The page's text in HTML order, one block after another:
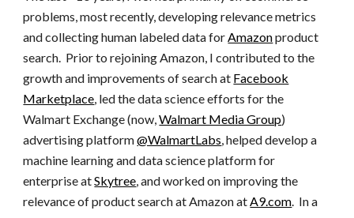
problems, most recently, developing relevance metrics
and collecting human labeled data forAmazonproduct
search. Prior to rejoining Amazon, I contributed to the
growth and improvements of search at Facebook
Marketplace, led the data science efforts for the
Walmart Exchange (now,Walmart Media Group)
advertising platform@WalmartLabs, helped develop a
machine learning and data science platform for
enterprise atSkytree, and worked on improving the
relevance of product search at Amazon atA9.com. In a